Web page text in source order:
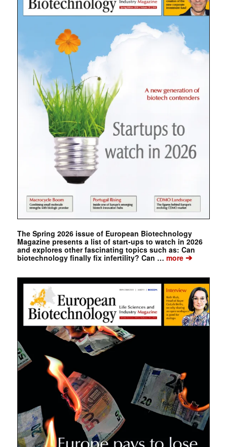
The Spring 2026 issue of European Biotechnology
Magazine presents a list of start-ups to watch in 2026
and explores other fascinating topics such as: Can
biotechnology finally fix infertility? Can … more➔